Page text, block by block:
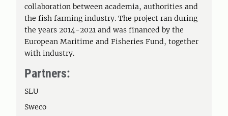
collaboration between academia, authorities and
the fish farming industry. The project ran during
the years 2014-2021 and was financed by the
European Maritime and Fisheries Fund, together
with industry.
Partners:
SLU
Sweco